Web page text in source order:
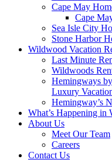
Cape May
Cape
Sea Isle City
Stone Harbor
Wildwood Vacation
Last Minute
Wildwoods
Hemingways
Luxury
Hemingway’s
What’s Happening in
About Us
Meet Our Team
Careers
Contact Us